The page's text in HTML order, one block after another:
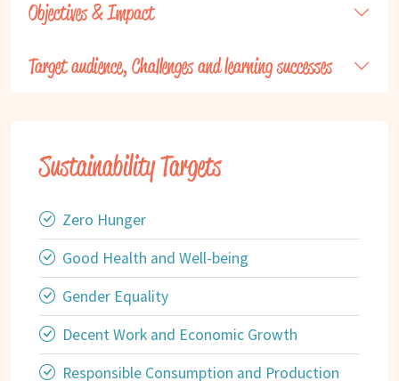
Objectives & Impact
Target audience, Challenges and learning successes
Sustainability Targets
Zero Hunger
Good Health and Well-being
Gender Equality
Decent Work and Economic Growth
Responsible Consumption and Production